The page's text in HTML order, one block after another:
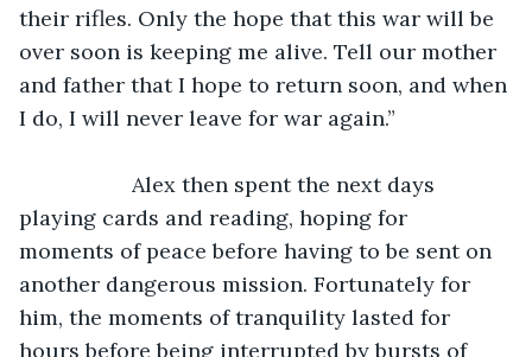
their rifles. Only the hope that this war will be
over soon is keeping me alive. Tell our mother
and father that I hope to return soon, and when
I do, I will never leave for war again.”
playing cards and reading, hoping for
moments of peace before having to be sent on
another dangerous mission. Fortunately for
him, the moments of tranquility lasted for
hours before being interrupted by bursts of